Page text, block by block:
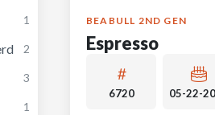
1
2
3
1
BEABULL 2ND GEN
Espresso
6720 05-22-